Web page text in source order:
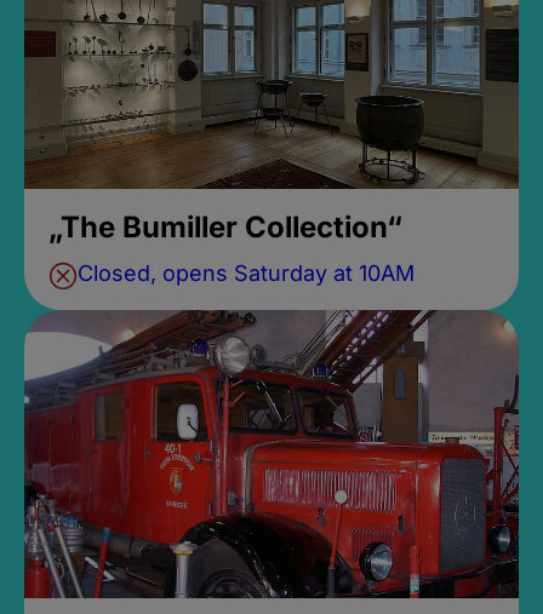
„The Bumiller Collection“
Closed, opens Saturday at 10AM